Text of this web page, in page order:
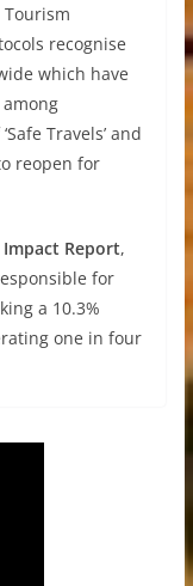
recognise
which have
Travels’ and
reopen for
Impact Report,
for
a 10.3%
one in four